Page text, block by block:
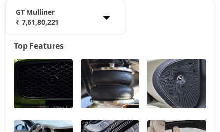
GT Mulliner
₹ 7,61,80,221
GT V8
GT Azure 6,90,79,412
GT Speed 7,07,97,216
GT Mulliner 7,61,80,221
Top Features